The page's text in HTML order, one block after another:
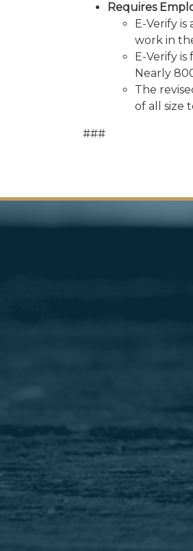
Requires
E-Verify
work in
E-Verify
Nearly
The
of all size
###